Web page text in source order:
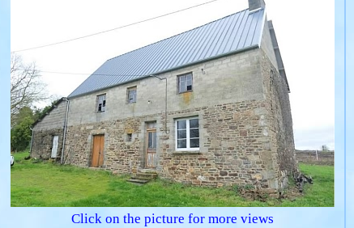
Click on the picture for more views